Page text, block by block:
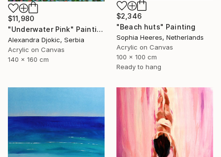
$11,980
"Underwater Pink" Painting
Alexandra Djokic, Serbia
Acrylic on Canvas
140 x 160 cm
$2,346
"Beach huts" Painting
Sophia Heeres, Netherlands
Acrylic on Canvas
100 x 100 cm
Ready to hang